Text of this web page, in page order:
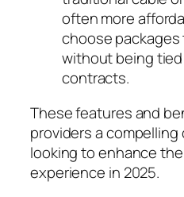
often more
choose
without being
contracts.
These features and
providers a
looking to enhance
experience in 2025.